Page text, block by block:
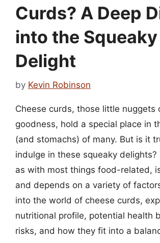
Curds? A Deep
into the Squeaky
Delight
by Kevin Robinson
Cheese curds, those little nuggets
goodness, hold a special place in
(and stomachs) of many. But is it
indulge in these squeaky delights?
as with most things food-related,
and depends on a variety of
into the world of cheese curds,
nutritional profile, potential health
risks, and how they fit into a